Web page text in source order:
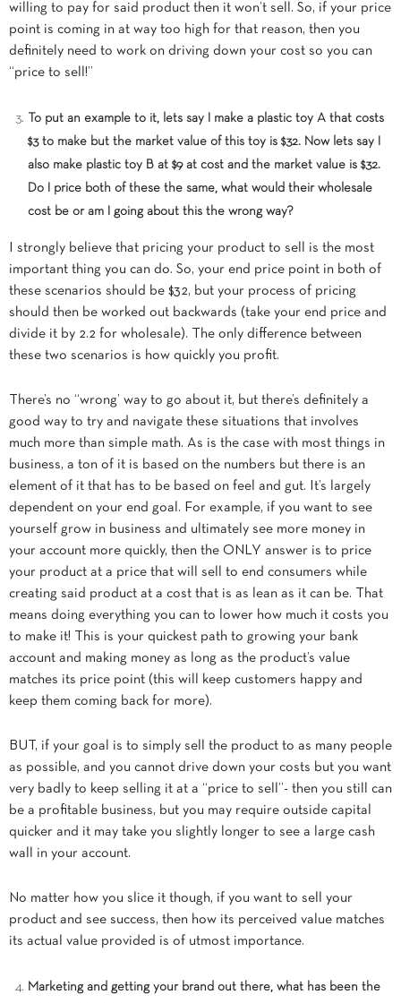
willing to pay for said product then it won’t sell. So, if your price
point is coming in at way too high for that reason, then you
definitely need to work on driving down your cost so you can
“price to sell!”
To put an example to it, lets say I make a plastic toy A that costs
$3 to make but the market value of this toy is $32. Now lets say I
also make plastic toy B at $9 at cost and the market value is $32.
Do I price both of these the same, what would their wholesale
cost be or am I going about this the wrong way?
I strongly believe that pricing your product to sell is the most
important thing you can do. So, your end price point in both of
these scenarios should be $32, but your process of pricing
should then be worked out backwards (take your end price and
divide it by 2.2 for wholesale). The only difference between
these two scenarios is how quickly you profit.
There’s no “wrong’ way to go about it, but there’s definitely a
good way to try and navigate these situations that involves
much more than simple math. As is the case with most things in
business, a ton of it is based on the numbers but there is an
element of it that has to be based on feel and gut. It’s largely
dependent on your end goal. For example, if you want to see
yourself grow in business and ultimately see more money in
your account more quickly, then the ONLY answer is to price
your product at a price that will sell to end consumers while
creating said product at a cost that is as lean as it can be. That
means doing everything you can to lower how much it costs you
to make it! This is your quickest path to growing your bank
account and making money as long as the product’s value
matches its price point (this will keep customers happy and
keep them coming back for more).
BUT, if your goal is to simply sell the product to as many people
as possible, and you cannot drive down your costs but you want
very badly to keep selling it at a “price to sell”- then you still can
be a profitable business, but you may require outside capital
quicker and it may take you slightly longer to see a large cash
wall in your account.
No matter how you slice it though, if you want to sell your
product and see success, then how its perceived value matches
its actual value provided is of utmost importance.
Marketing and getting your brand out there, what has been the